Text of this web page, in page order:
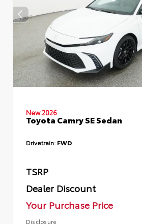
New 2026
Toyota Camry SE Sedan
Drivetrain: FWD
TSRP
Dealer Discount
Your Purchase Price
Disclosure